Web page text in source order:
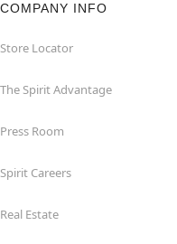
COMPANY INFO
Store Locator
The Spirit Advantage
Press Room
Spirit Careers
Real Estate